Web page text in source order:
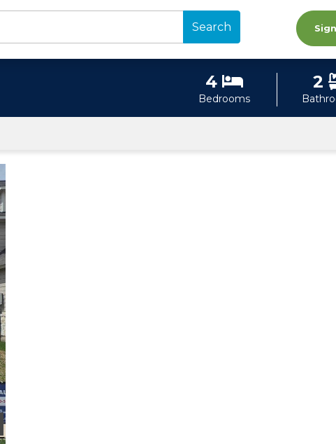
Search
4
Bedrooms
2